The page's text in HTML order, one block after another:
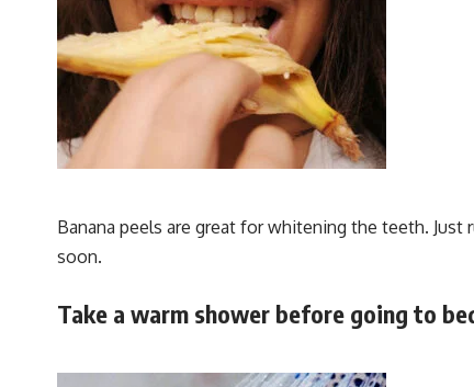
Banana peels are great for whitening the teeth.
soon.
Take a warm shower before going to